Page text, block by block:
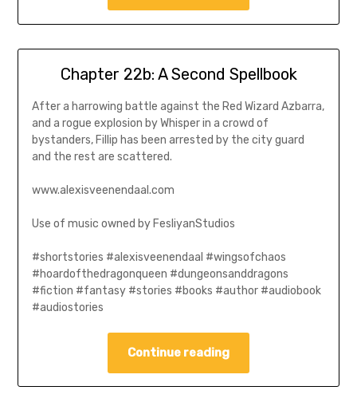
Chapter 22b: A Second Spellbook
After a harrowing battle against the Red Wizard Azbarra,
and a rogue explosion by Whisper in a crowd of
bystanders, Fillip has been arrested by the city guard
and the rest are scattered.
www.alexisveenendaal.com
Use of music owned by FesliyanStudios
#shortstories #alexisveenendaal #wingsofchaos
#hoardofthedragonqueen #dungeonsanddragons
#fiction #fantasy #stories #books #author #audiobook
#audiostories
Continue reading